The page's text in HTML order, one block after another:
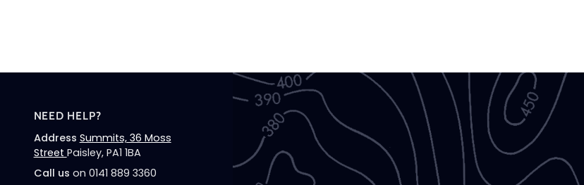
NEED HELP?
Address Summits, 36 Moss
Street Paisley, PA1 1BA
Call us on 0141 889 3360